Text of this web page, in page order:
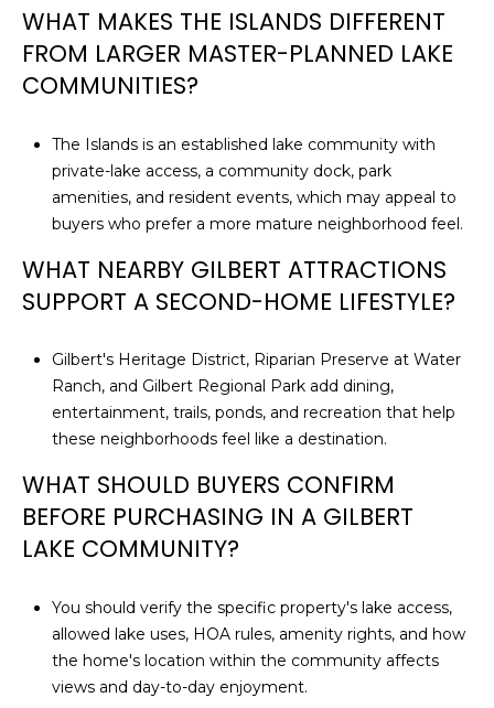
WHAT MAKES THE ISLANDS DIFFERENT
FROM LARGER MASTER-PLANNED LAKE
COMMUNITIES?
The Islands is an established lake community with
private-lake access, a community dock, park
amenities, and resident events, which may appeal to
buyers who prefer a more mature neighborhood feel.
WHAT NEARBY GILBERT ATTRACTIONS
SUPPORT A SECOND-HOME LIFESTYLE?
Gilbert's Heritage District, Riparian Preserve at Water
Ranch, and Gilbert Regional Park add dining,
entertainment, trails, ponds, and recreation that help
these neighborhoods feel like a destination.
WHAT SHOULD BUYERS CONFIRM
BEFORE PURCHASING IN A GILBERT
LAKE COMMUNITY?
You should verify the specific property's lake access,
allowed lake uses, HOA rules, amenity rights, and how
the home's location within the community affects
views and day-to-day enjoyment.